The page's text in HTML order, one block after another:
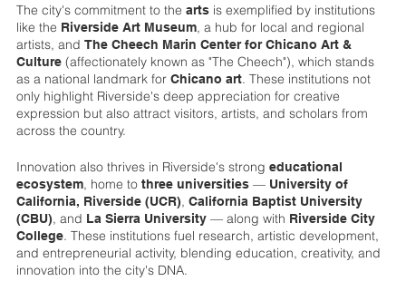
The city's commitment to the artsis exemplified by institutions
like the Riverside Art Museum, a hub for local and regional
artists, and The Cheech Marin Center for Chicano Art &
Culture(affectionately known as "The Cheech"), which stands
as a national landmark for Chicano art. These institutions not
only highlight Riverside's deep appreciation for creative
expression but also attract visitors, artists, and scholars from
across the country.
Innovation also thrives in Riverside's strong educational
ecosystem, home to three universities— University of
California, Riverside (UCR), California Baptist University
(CBU), and La Sierra University— along with Riverside City
College. These institutions fuel research, artistic development,
and entrepreneurial activity, blending education, creativity, and
innovation into the city's DNA.